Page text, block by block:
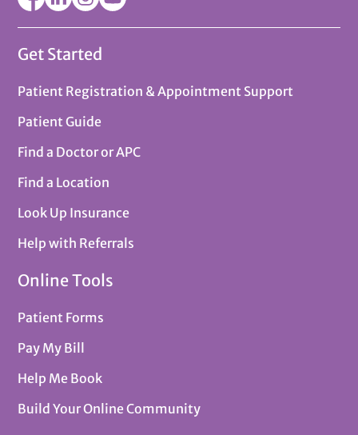
Get Started
Patient Registration & Appointment Support
Patient Guide
Find a Doctor or APC
Find a Location
Look Up Insurance
Help with Referrals
Online Tools
Patient Forms
Pay My Bill
Help Me Book
Build Your Online Community